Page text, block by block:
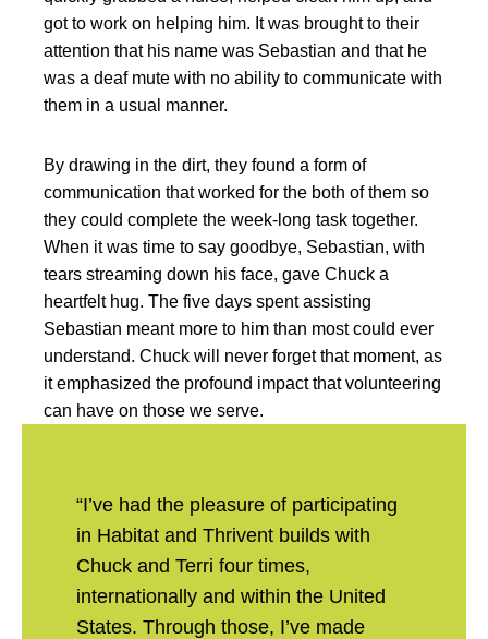
got to work on helping him. It was brought to their
attention that his name was Sebastian and that he
was a deaf mute with no ability to communicate with
them in a usual manner.
By drawing in the dirt, they found a form of
communication that worked for the both of them so
they could complete the week-long task together.
When it was time to say goodbye, Sebastian, with
tears streaming down his face, gave Chuck a
heartfelt hug. The five days spent assisting
Sebastian meant more to him than most could ever
understand. Chuck will never forget that moment, as
it emphasized the profound impact that volunteering
can have on those we serve.
“I’ve had the pleasure of participating
in Habitat and Thrivent builds with
Chuck and Terri four times,
internationally and within the United
States. Through those, I’ve made